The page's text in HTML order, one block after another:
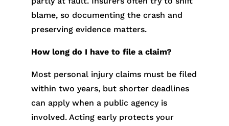
blame, so documenting the crash and
preserving evidence matters.
How long do I have to file a claim?
Most personal injury claims must be filed
within two years, but shorter deadlines
can apply when a public agency is
involved. Acting early protects your